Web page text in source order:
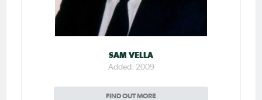
SAM VELLA
Added: 2009
FIND OUT MORE